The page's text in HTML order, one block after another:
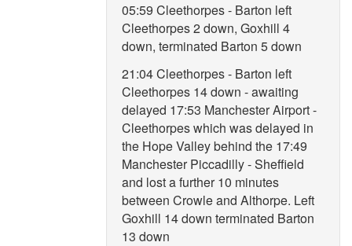
05:59 Cleethorpes - Barton left
Cleethorpes 2 down, Goxhill 4
down, terminated Barton 5 down
21:04 Cleethorpes - Barton left
Cleethorpes 14 down - awaiting
delayed 17:53 Manchester Airport -
Cleethorpes which was delayed in
the Hope Valley behind the 17:49
Manchester Piccadilly - Sheffield
and lost a further 10 minutes
between Crowle and Althorpe. Left
Goxhill 14 down terminated Barton
13 down